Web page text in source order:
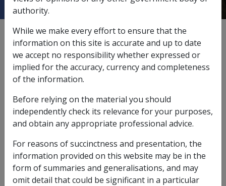
Date amended:1 Jan 2022
External Policy
VEA
What is the Specific Disability Allowance?
disability compensation payment paid for certain war-
caused or defence-caused amputations, or
amputations and/or loss of sight.
authority.
While we make every effort to ensure that the
information on this site is accurate and up to date
we accept no responsibility whether expressed or
implied for the accuracy, currency and completeness
of the information.
Before relying on the material you should
independently check its relevance for your purposes,
and obtain any appropriate professional advice.
For reasons of succinctness and presentation, the
information provided on this website may be in the
form of summaries and generalisations, and may
omit detail that could be significant in a particular